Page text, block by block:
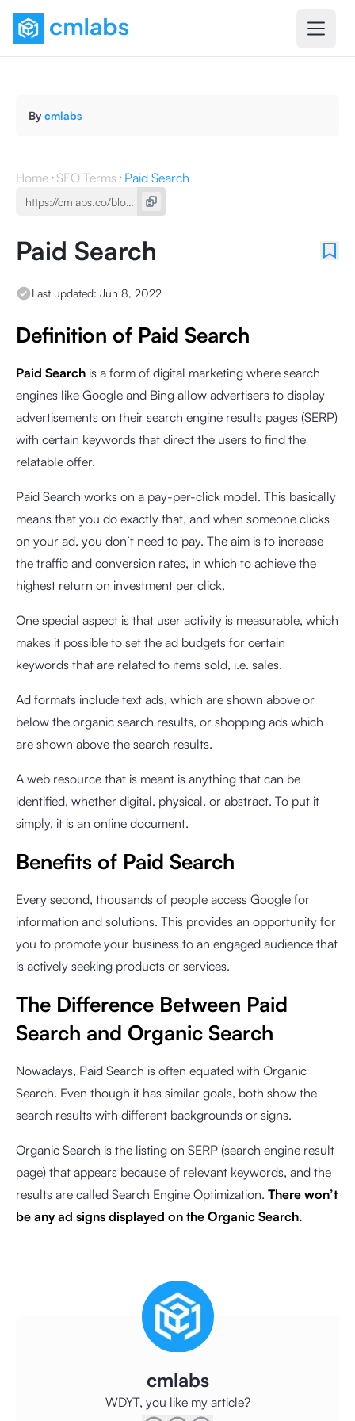
By cmlabs
Home SEO Terms Paid Search
Paid Search
Last updated: Jun 8, 2022
Definition of Paid Search
Paid Search is a form of digital marketing where search
engines like Google and Bing allow advertisers to display
advertisements on their search engine results pages (SERP)
with certain keywords that direct the users to find the
relatable offer.
Paid Search works on a pay-per-click model. This basically
means that you do exactly that, and when someone clicks
on your ad, you don’t need to pay. The aim is to increase
the traffic and conversion rates, in which to achieve the
highest return on investment per click.
One special aspect is that user activity is measurable, which
makes it possible to set the ad budgets for certain
keywords that are related to items sold, i.e. sales.
Ad formats include text ads, which are shown above or
below the organic search results, or shopping ads which
are shown above the search results.
A web resource that is meant is anything that can be
identified, whether digital, physical, or abstract. To put it
simply, it is an online document.
Benefits of Paid Search
Every second, thousands of people access Google for
information and solutions. This provides an opportunity for
you to promote your business to an engaged audience that
is actively seeking products or services.
The Difference Between Paid
Search and Organic Search
Nowadays, Paid Search is often equated with Organic
Search. Even though it has similar goals, both show the
search results with different backgrounds or signs.
Organic Search is the listing on SERP (search engine result
page) that appears because of relevant keywords, and the
results are called Search Engine Optimization. There won’t
be any ad signs displayed on the Organic Search.
cmlabs
WDYT, you like my article?